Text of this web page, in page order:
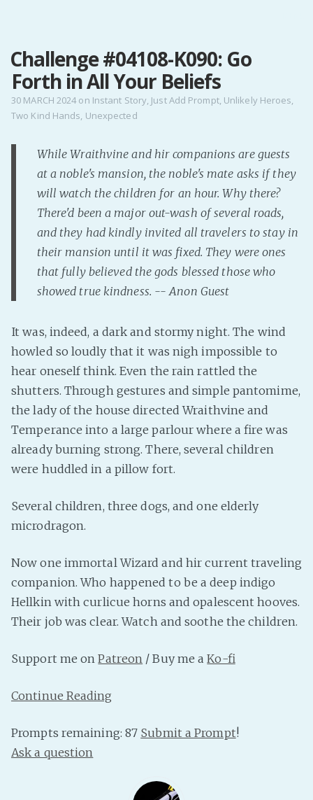
PODCAST!
Fanficcery
Peakd
Challenge #04108-K090: Go
Forth in All Your Beliefs
30 MARCH 2024on Instant Story, Just Add Prompt, Unlikely Heroes,
Two Kind Hands, Unexpected
While Wraithvine and hir companions are guests
at a noble's mansion, the noble's mate asks if they
will watch the children for an hour. Why there?
There'd been a major out-wash of several roads,
and they had kindly invited all travelers to stay in
their mansion until it was fixed. They were ones
that fully believed the gods blessed those who
showed true kindness. -- Anon Guest
It was, indeed, a dark and stormy night. The wind
howled so loudly that it was nigh impossible to
hear oneself think. Even the rain rattled the
shutters. Through gestures and simple pantomime,
the lady of the house directed Wraithvine and
Temperance into a large parlour where a fire was
already burning strong. There, several children
were huddled in a pillow fort.
Several children, three dogs, and one elderly
microdragon.
Now one immortal Wizard and hir current traveling
companion. Who happened to be a deep indigo
Hellkin with curlicue horns and opalescent hooves.
Their job was clear. Watch and soothe the children.
Support me onPatreon / Buy me aKo-fi
Continue Reading
Prompts remaining: 87 Submit a Prompt!
Ask a question